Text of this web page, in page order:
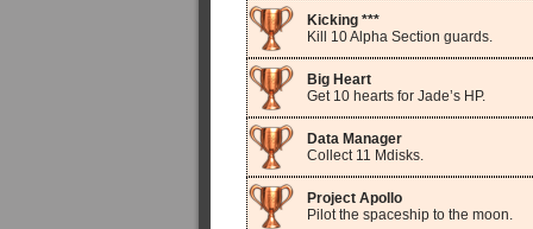
Kicking ***
Kill 10 Alpha Section guards.
Big Heart
Get 10 hearts for Jade’s HP.
Data Manager
Collect 11 Mdisks.
Project Apollo
Pilot the spaceship to the moon.